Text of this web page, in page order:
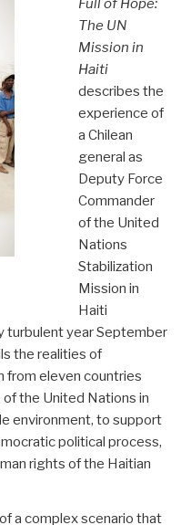
Full of Hope:
The UN
Mission in
Haiti
describes the
experience of
a Chilean
general as
Deputy Force
Commander
of the United
Nations
Stabilization
Mission in
Haiti
turbulent year September
the realities of
from eleven countries
the United Nations in
environment, to support
political process,
rights of the Haitian
a complex scenario that